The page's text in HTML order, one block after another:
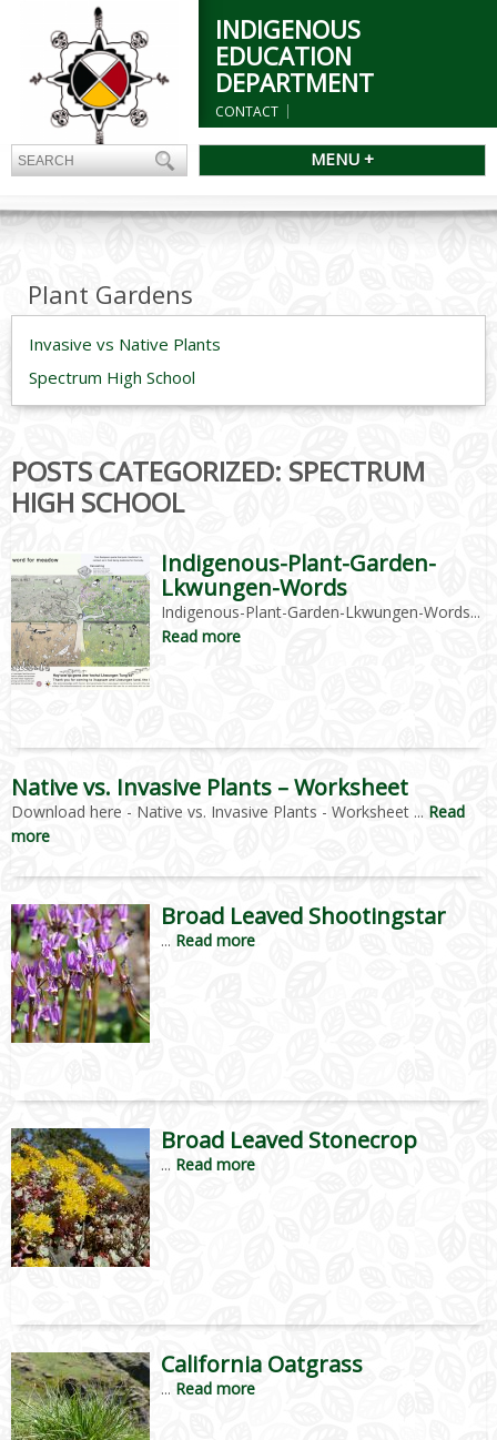
INDIGENOUS
EDUCATION
DEPARTMENT
CONTACT
MENU +
Plant Gardens
Invasive vs Native Plants
Spectrum High School
POSTS CATEGORIZED: SPECTRUM
HIGH SCHOOL
Indigenous-Plant-Garden-
Lkwungen-Words
Indigenous-Plant-Garden-Lkwungen-Words...
Read more
Native vs. Invasive Plants – Worksheet
Download here - Native vs. Invasive Plants - Worksheet ... Read
more
Broad Leaved Shootingstar
... Read more
Broad Leaved Stonecrop
... Read more
California Oatgrass
... Read more